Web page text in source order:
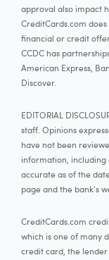
approval also impact
CreditCards.com
financial or credit
CCDC has
American Express,
Discover.
EDITORIAL
staff. Opinions
have not been
information, including
accurate as of the
page and the bank's
CreditCards.com
which is one of many
credit card, the